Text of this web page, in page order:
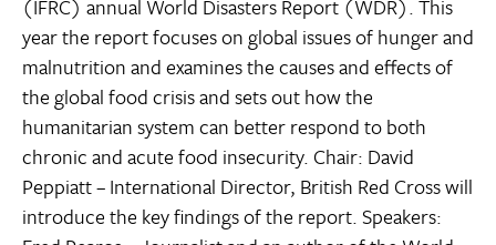
(IFRC) annual World Disasters Report (WDR). This
year the report focuses on global issues of hunger and
malnutrition and examines the causes and effects of
the global food crisis and sets out how the
humanitarian system can better respond to both
chronic and acute food insecurity. Chair: David
Peppiatt – International Director, British Red Cross will
introduce the key findings of the report. Speakers: